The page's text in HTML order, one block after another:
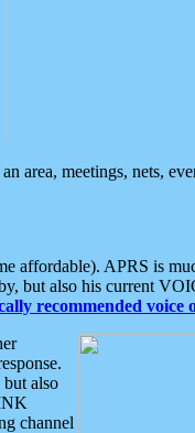
area, meetings, nets,
affordable). APRS is
but also his current
recommended voice
but also
channel